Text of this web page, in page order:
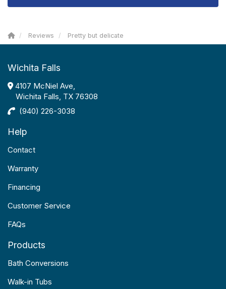
Reviews Pretty but delicate
Wichita Falls
4107 McNiel Ave,
Wichita Falls, TX 76308
(940) 226-3038
Help
Contact
Warranty
Financing
Customer Service
FAQs
Products
Bath Conversions
Walk-in Tubs